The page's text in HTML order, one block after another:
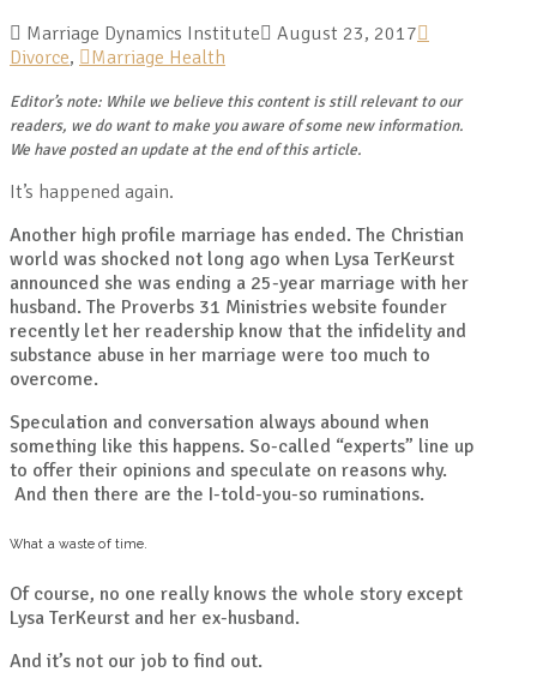
Marriage Dynamics Institute
August 23, 2017
Divorce, Marriage Health
Editor’s note: While we believe this content is still relevant to our
readers, we do want to make you aware of some new information.
We have posted an update at the end of this article.
It’s happened again.
Another high profile marriage has ended. The Christian
world was shocked not long ago when Lysa TerKeurst
announced she was ending a 25-year marriage with her
husband. The Proverbs 31 Ministries website founder
recently let her readership know that the infidelity and
substance abuse in her marriage were too much to
overcome.
Speculation and conversation always abound when
something like this happens. So-called “experts” line up
to offer their opinions and speculate on reasons why.
And then there are the I-told-you-so ruminations.
What a waste of time.
Of course, no one really knows the whole story except
Lysa TerKeurst and her ex-husband.
And it’s not our job to find out.